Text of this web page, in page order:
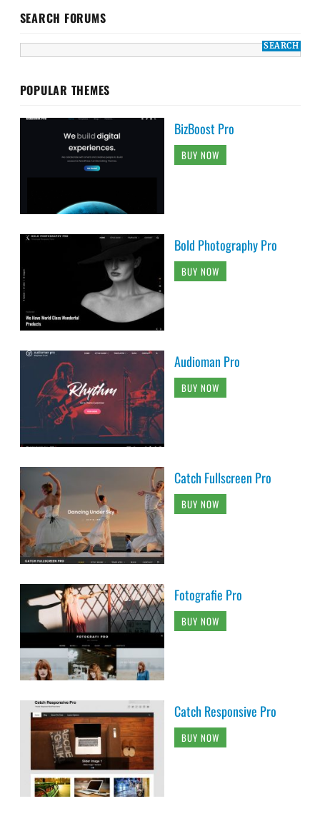
SEARCH FORUMS
POPULAR THEMES
BizBoost Pro
BUY NOW
Bold Photography Pro
BUY NOW
Audioman Pro
BUY NOW
Catch Fullscreen Pro
BUY NOW
Fotografie Pro
BUY NOW
Catch Responsive Pro
BUY NOW